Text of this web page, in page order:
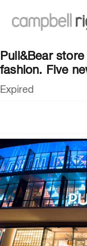
Pull&Bear
fashion. Five
Expired